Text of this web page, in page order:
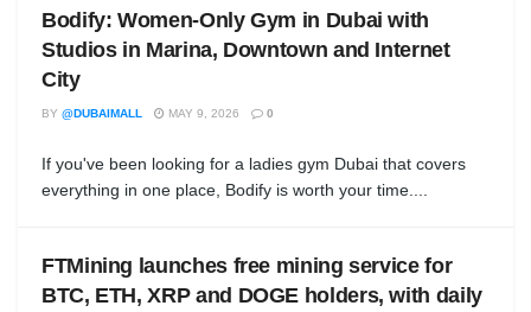
Bodify: Women-Only Gym in Dubai with
Studios in Marina, Downtown and Internet
City
BY @DUBAIMALL MAY 9, 2026 0
If you've been looking for a ladies gym Dubai that covers
everything in one place, Bodify is worth your time....
FTMining launches free mining service for
BTC, ETH, XRP and DOGE holders, with daily